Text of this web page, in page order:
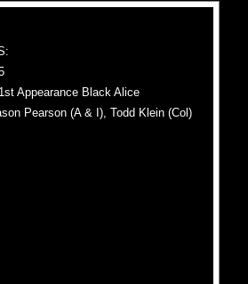
Appearance Black Alice
Pearson (A & I), Todd Klein (Col)